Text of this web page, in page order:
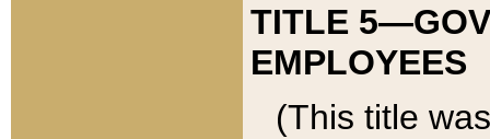
TITLE
EMPLOYEES
(This title